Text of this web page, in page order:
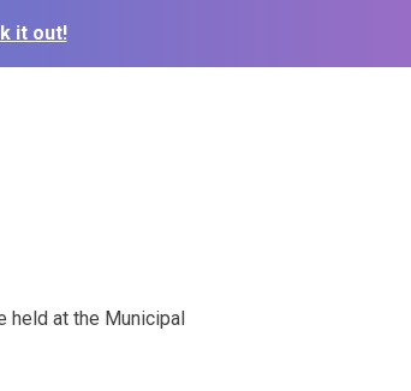
it out!
held at the Municipal